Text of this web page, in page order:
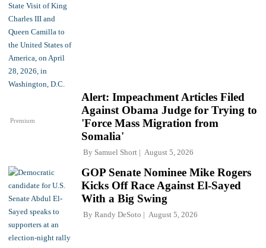
Premium
Alert: Impeachment Articles Filed
Against Obama Judge for Trying to
'Force Mass Migration from
Somalia'
By Samuel Short August 5, 2026
GOP Senate Nominee Mike Rogers
Kicks Off Race Against El-Sayed
With a Big Swing
By Randy DeSoto August 5, 2026